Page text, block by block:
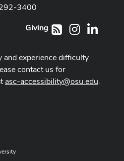
3400
RSS Instagram
Giving
and experience difficulty
contact us for
asc-accessibility@osu.edu.